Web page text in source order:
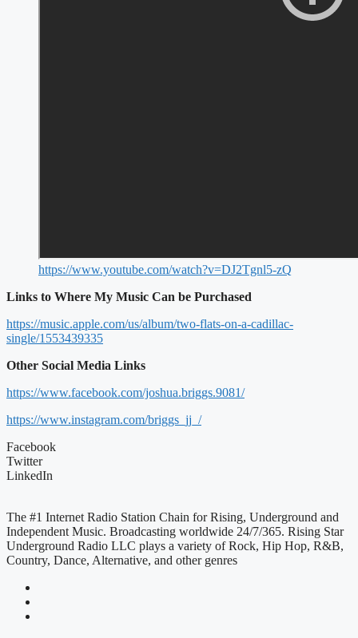
https://www.youtube.com/watch?v=DJ2Tgnl5-zQ
Links to Where My Music Can be Purchased
https://music.apple.com/us/album/two-flats-on-a-cadillac-
single/1553439335
Other Social Media Links
https://www.facebook.com/joshua.briggs.9081/
https://www.instagram.com/briggs_jj_/
Facebook
Twitter
LinkedIn
The #1 Internet Radio Station Chain for Rising, Underground and
Independent Music. Broadcasting worldwide 24/7/365. Rising Star
Underground Radio LLC plays a variety of Rock, Hip Hop, R&B,
Country, Dance, Alternative, and other genres